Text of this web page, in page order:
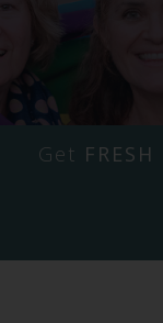
Get